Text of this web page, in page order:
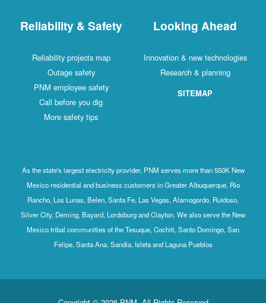
Reliability & Safety
Reliability projects map
Outage safety
PNM employee safety
Call before you dig
More safety tips
Looking Ahead
Innovation & new technologies
Research & planning
SITEMAP
As the state's largest electricity provider, PNM serves more than 550K New
Mexico residential and business customers in Greater Albuquerque, Rio
Rancho, Los Lunas, Belen, Santa Fe, Las Vegas, Alamogordo, Ruidoso,
Silver City, Deming, Bayard, Lordsburg and Clayton. We also serve the New
Mexico tribal communities of the Tesuque, Cochiti, Santo Domingo, San
Felipe, Santa Ana, Sandia, Isleta and Laguna Pueblos